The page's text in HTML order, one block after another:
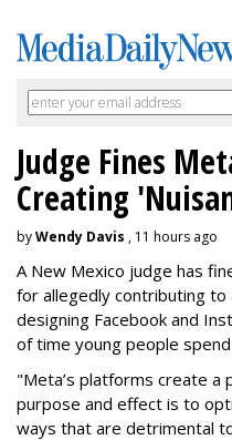
Judge Fines
Creating
byWendy Davis , 11 hours ago
A New Mexico judge has
for allegedly contributing
designing Facebook and
of time young people
"Meta’s platforms create a
purpose and effect is to
ways that are detrimental